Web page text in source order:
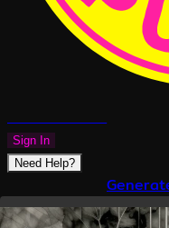
Sign In
Need Help?